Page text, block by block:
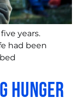
years.
had been
Hunger